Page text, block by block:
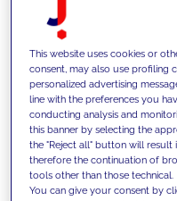
INSIGHTS
We support our
This website uses cookies or
consent, may also use profiling
personalized advertising
line with the preferences you
conducting analysis and
this banner by selecting the
the "Reject all" button will result
therefore the continuation of
tools other than those technical.
You can give your consent by